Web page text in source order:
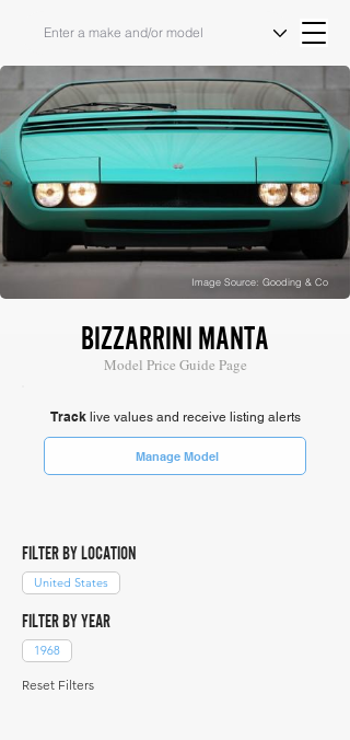
Image Source: Gooding & Co
BIZZARRINI MANTA
Model Price Guide Page
Tracklive values and receive listing alerts
Manage Model
FILTER BY LOCATION
United States
FILTER BY YEAR
1968
Reset Filters